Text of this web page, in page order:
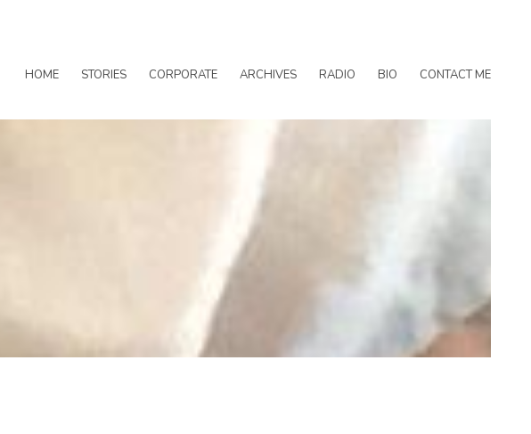
HOME STORIES CORPORATE ARCHIVES RADIO BIO CONTACT ME